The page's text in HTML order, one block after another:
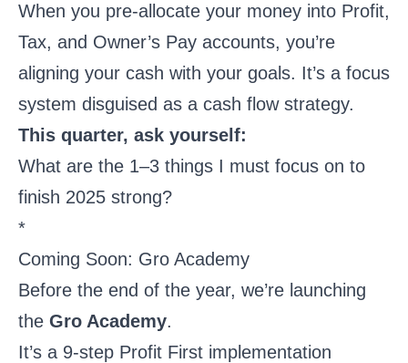
When you pre-allocate your money into Profit,
Tax, and Owner’s Pay accounts, you’re
aligning your cash with your goals. It’s a focus
system disguised as a cash flow strategy.
This quarter, ask yourself:
What are the 1–3 things I must focus on to
finish 2025 strong?
*
Coming Soon: Gro Academy
Before the end of the year, we’re launching
the Gro Academy.
It’s a 9-step Profit First implementation